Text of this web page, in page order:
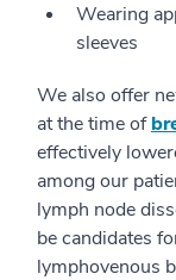
Wearing
sleeves
We also offer
at the time of
effectively
among our
lymph node
be candidates
lymphovenous